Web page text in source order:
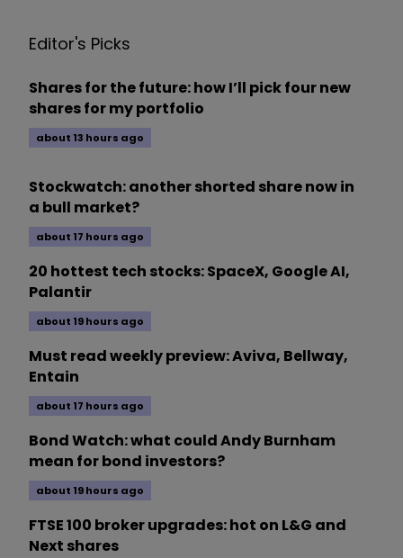
Editor's Picks
Shares for the future: how I’ll pick four new
shares for my portfolio
about 13 hours ago
Stockwatch: another shorted share now in
a bull market?
about 17 hours ago
20 hottest tech stocks: SpaceX, Google AI,
Palantir
about 19 hours ago
Must read weekly preview: Aviva, Bellway,
Entain
about 17 hours ago
Bond Watch: what could Andy Burnham
mean for bond investors?
about 19 hours ago
FTSE 100 broker upgrades: hot on L&G and
Next shares